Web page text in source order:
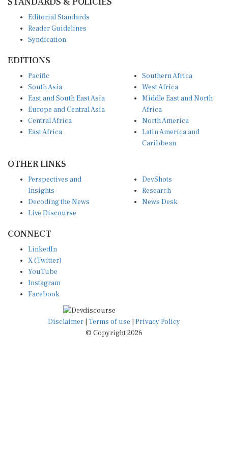
Reader Guidelines
Syndication
South Asia
East and South East Asia
Europe and Central Asia
Central Africa
East Africa
West Africa
Middle East and North
Africa
North America
Latin America and
Caribbean
Insights
Decoding the News
Live Discourse
Research
News Desk
X (Twitter)
YouTube
Instagram
Facebook
Disclaimer|Terms of use
© Copyright 2026